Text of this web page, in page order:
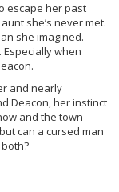
escape her past
she’s never met.
she imagined.
Especially when
and nearly
Deacon, her instinct
and the town
can a cursed man